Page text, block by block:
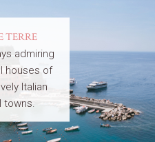
TERRE
admiring
houses of
Italian